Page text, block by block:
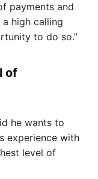
payments and
high calling
to do so.”
of
he wants to
experience with
level of